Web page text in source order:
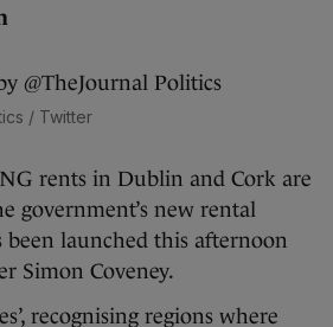
/ Twitter
rents in Dublin and Cork are
government’s new rental
been launched this afternoon
Simon Coveney.
recognising regions where